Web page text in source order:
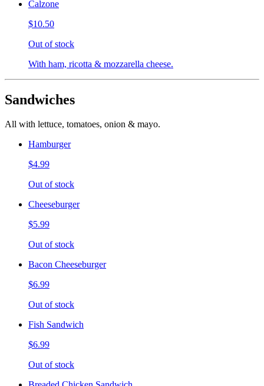
Calzone
$10.50
Out of stock
With ham, ricotta & mozzarella cheese.
Sandwiches
All with lettuce, tomatoes, onion & mayo.
Hamburger
$4.99
Out of stock
Cheeseburger
$5.99
Out of stock
Bacon Cheeseburger
$6.99
Out of stock
Fish Sandwich
$6.99
Out of stock